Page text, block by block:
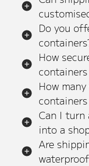
Do you
How
How
Can I
into a
Are